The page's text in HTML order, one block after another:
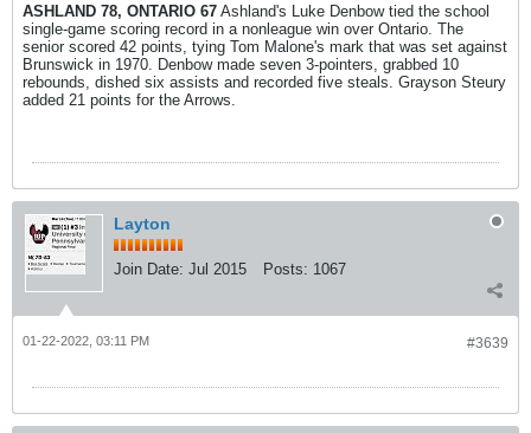
ASHLAND 78, ONTARIO 67 Ashland's Luke Denbow tied the school
single-game scoring record in a nonleague win over Ontario. The
senior scored 42 points, tying Tom Malone's mark that was set against
Brunswick in 1970. Denbow made seven 3-pointers, grabbed 10
rebounds, dished six assists and recorded five steals. Grayson Steury
added 21 points for the Arrows.
Layton
Join Date: Jul 2015 Posts: 1067
#3639
01-22-2022, 03:11 PM